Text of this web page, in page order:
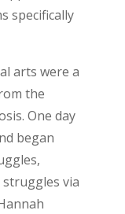
specifically
arts were a
the
One day
began
via